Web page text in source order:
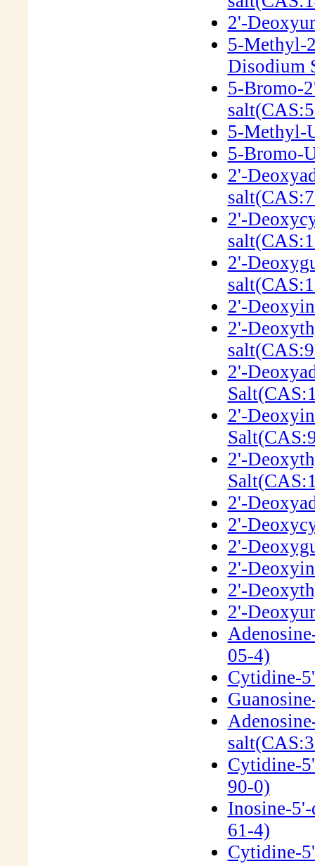
2'-
5-Methyl-
Disodium
5-Bromo-
5-Methyl-
5-Bromo-
2'-
2'-
2'-
2'-
2'-
2'-
2'-
2'-
2'-
2'-
2'-
2'-
2'-
2'-
05-4)
Cytidine-
Cytidine-
90-0)
Inosine-
61-4)
Cytidine-